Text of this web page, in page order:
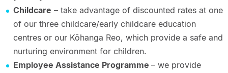
Childcare – take advantage of discounted rates at one
of our three childcare/early childcare education
centres or our Kōhanga Reo, which provide a safe and
nurturing environment for children.
Employee Assistance Programme – we provide